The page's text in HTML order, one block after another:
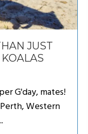
JUST
G'day, mates!
Western